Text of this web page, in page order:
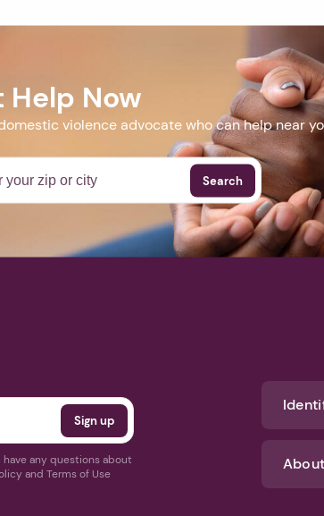
Help Now
violence advocate who can help near
Search
have any questions about
and Terms of Use